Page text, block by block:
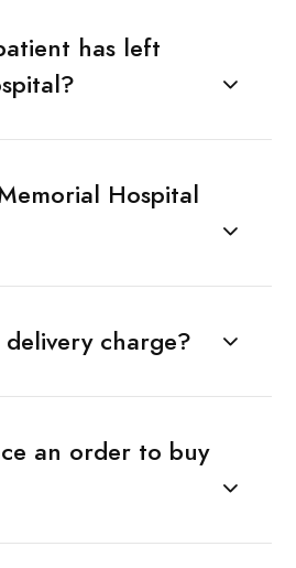
has left
Hospital
charge?
an order to buy